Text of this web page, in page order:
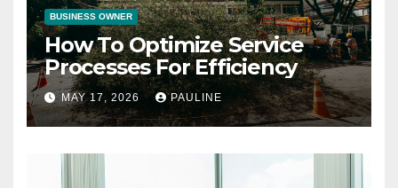
BUSINESS OWNER
How To Optimize Service
Processes For Efficiency
MAY 17, 2026 PAULINE